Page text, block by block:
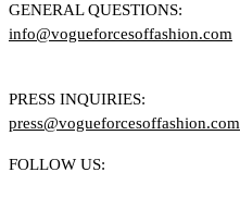
GENERAL QUESTIONS:
info@vogueforcesoffashion.com
PRESS INQUIRIES:
press@vogueforcesoffashion.com
FOLLOW US: